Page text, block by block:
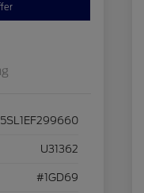
U31362
#1GD69